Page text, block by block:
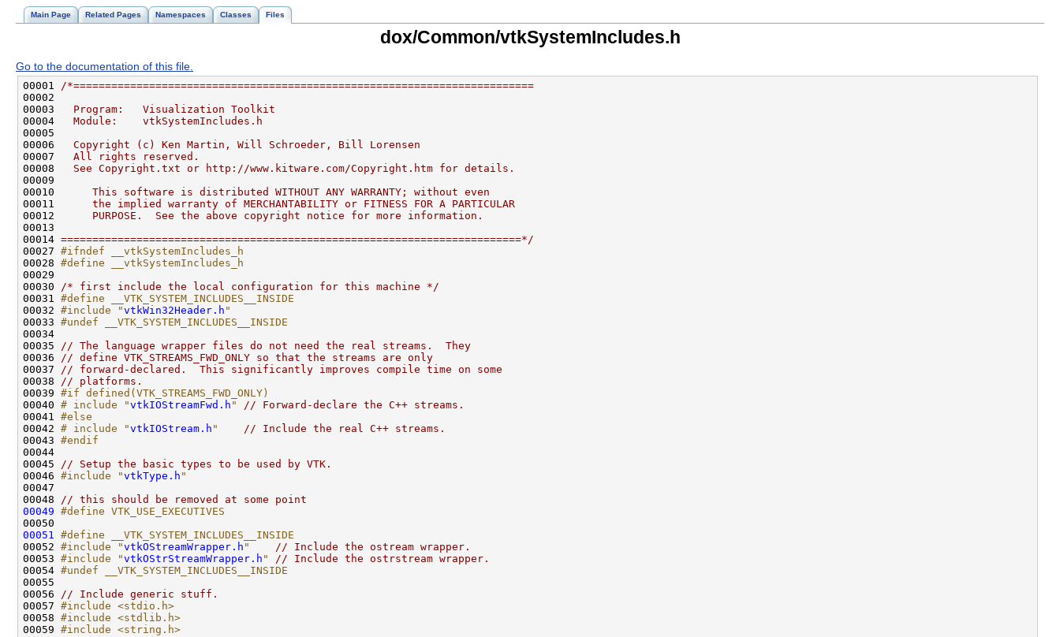
Main Page Related Pages Namespaces Classes Files
dox/Common/vtkSystemIncludes.h
Go to the documentation of this file.
00001 /*=========================================================================
00002
00003
  Program:   Visualization Toolkit
00004
  Module:    vtkSystemIncludes.h
00005
00006
  Copyright (c) Ken Martin, Will Schroeder, Bill Lorensen
00007
  All rights reserved.
00008
  See Copyright.txt or http://www.kitware.com/Copyright.htm for details.
00009
00010
     This software is distributed WITHOUT ANY WARRANTY; without even
00011
     the implied warranty of MERCHANTABILITY or FITNESS FOR A PARTICULAR
00012
     PURPOSE.  See the above copyright notice for more information.
00013
00014 =========================================================================*/
00027 #ifndef __vtkSystemIncludes_h
00028 #define __vtkSystemIncludes_h
00029
00030 /* first include the local configuration for this machine */
00031 #define __VTK_SYSTEM_INCLUDES__INSIDE
00032 #include "vtkWin32Header.h "
00033 #undef __VTK_SYSTEM_INCLUDES__INSIDE
00034
00035 // The language wrapper files do not need the real streams.  They
00036 // define VTK_STREAMS_FWD_ONLY so that the streams are only
00037 // forward-declared.  This significantly improves compile time on some
00038 // platforms.
00039 #if defined(VTK_STREAMS_FWD_ONLY)
00040 # include "vtkIOStreamFwd.h "
// Forward-declare the C++ streams.
00041 #else
00042 # include "vtkIOStream.h "
// Include the real C++ streams.
00043 #endif
00044
00045 // Setup the basic types to be used by VTK.
00046 #include "vtkType.h "
00048 // this should be removed at some point
00049 #define VTK_USE_EXECUTIVES
00050
00051 #define __VTK_SYSTEM_INCLUDES__INSIDE
00052 #include "vtkOStreamWrapper.h "
// Include the ostream wrapper.
00053 #include "vtkOStrStreamWrapper.h "
// Include the ostrstream wrapper.
00054 #undef __VTK_SYSTEM_INCLUDES__INSIDE
00055
00056 // Include generic stuff.
00057 #include <stdio.h>
00058 #include <stdlib.h>
00059 #include <string.h>